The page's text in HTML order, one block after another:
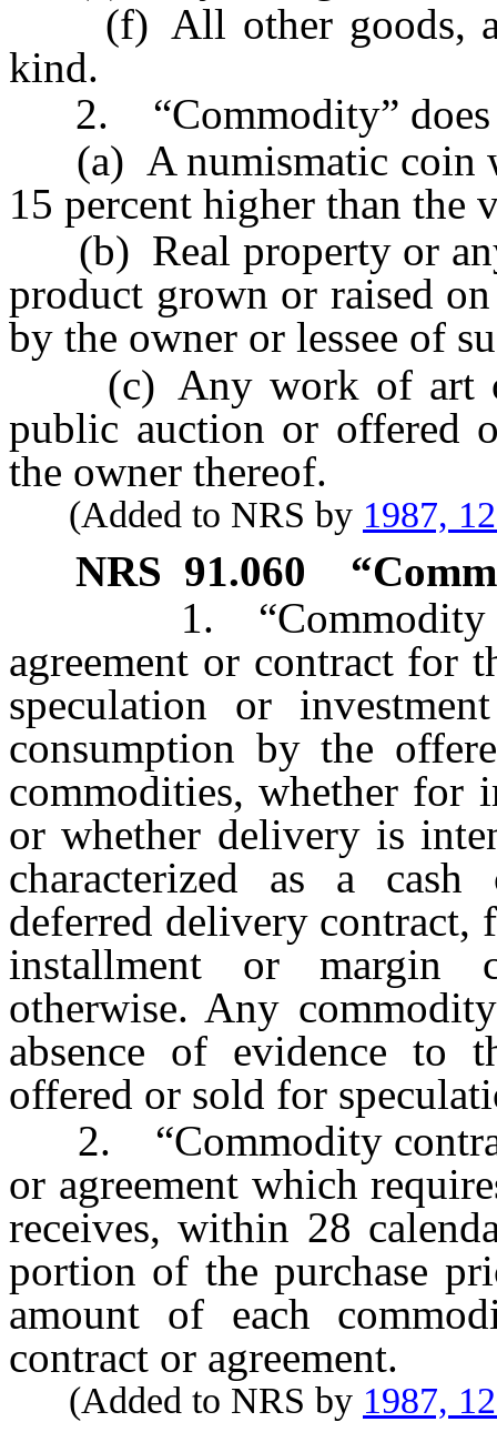
(f) All other goods,
kind.
2. “Commodity” does
(a) A numismatic coin
15 percent higher than the
(b) Real property or
product grown or raised
by the owner or lessee of
(c) Any work of art
public auction or offered
the owner thereof.
(Added to NRS by 1987,
NRS 91.060
1. “Commodity
agreement or contract for
speculation or
consumption by the
commodities, whether for
or whether delivery is
characterized as a cash
deferred delivery contract,
installment or margin
otherwise. Any
absence of evidence to
offered or sold for
2. “Commodity
or agreement which
receives, within 28
portion of the purchase
amount of each
contract or agreement.
(Added to NRS by 1987,